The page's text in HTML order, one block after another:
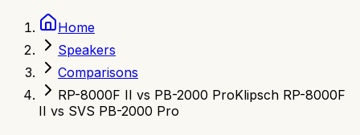
Home
Speakers
Comparisons
RP-8000F II vs PB-2000 ProKlipsch RP-8000F
II vs SVS PB-2000 Pro